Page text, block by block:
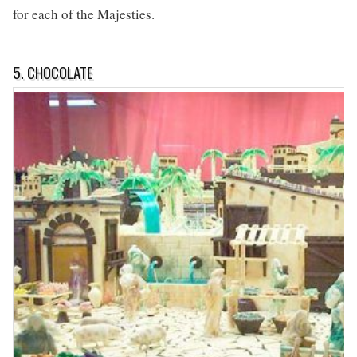
for each of the Majesties.
5. CHOCOLATE